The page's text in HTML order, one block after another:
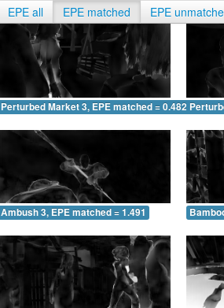
EPE all EPE matched EPE
Perturbed Market 3, EPE matched = 0.482
Ambush 3, EPE matched = 1.491